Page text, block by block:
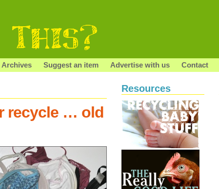
Archives Suggest an item Advertise with us Contact
recycle … old
Resources